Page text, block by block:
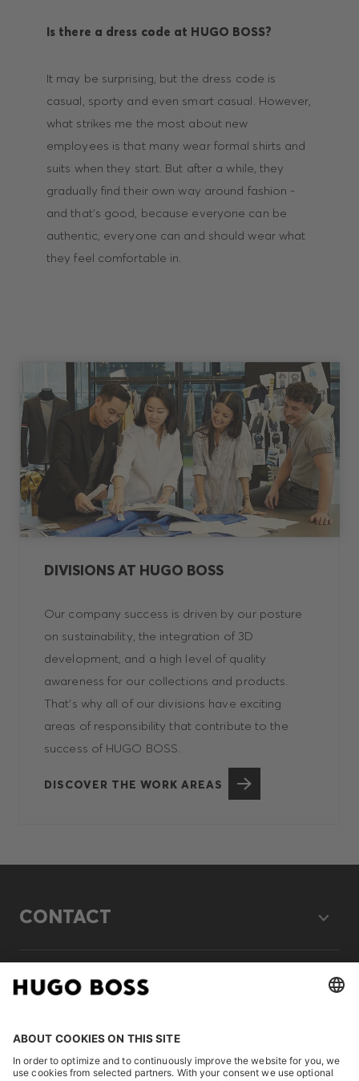
Is there a dress code at HUGO BOSS?
It may be surprising, but the dress code is
casual, sporty and even smart casual. However,
what strikes me the most about new
employees is that many wear formal shirts and
suits when they start. But after a while, they
gradually find their own way around fashion -
and that’s good, because everyone can be
authentic, everyone can and should wear what
they feel comfortable in.
DIVISIONS AT HUGO BOSS
Our company success is driven by our posture
on sustainability, the integration of 3D
development, and a high level of quality
awareness for our collections and products.
That’s why all of our divisions have exciting
areas of responsibility that contribute to the
success of HUGO BOSS.
DISCOVER THE WORK AREAS
CONTACT
LEGAL
DISCOVER